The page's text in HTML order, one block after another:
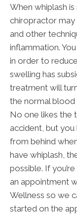
When whiplash
chiropractor may
and other
inflammation.
in order to
swelling has
treatment will
the normal
No one likes the
accident, but
from behind
have whiplash,
possible. If
an appointment
Wellness so we
started on the